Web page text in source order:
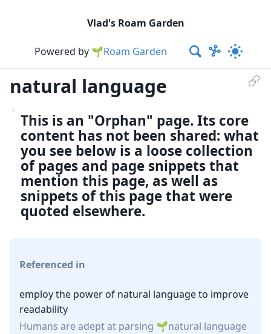
Vlad's Roam Garden
Powered by 🌱Roam Garden
natural language
This is an "Orphan" page. Its core
content has not been shared: what
you see below is a loose collection
of pages and page snippets that
mention this page, as well as
snippets of this page that were
quoted elsewhere.
Referenced in
employ the power of natural language to improve
readability
Humans are adept at parsing
natural language